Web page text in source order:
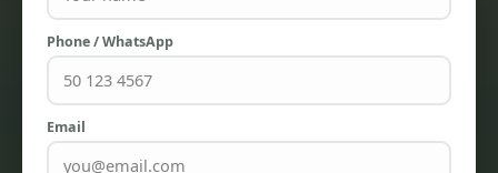
Phone / WhatsApp
Email